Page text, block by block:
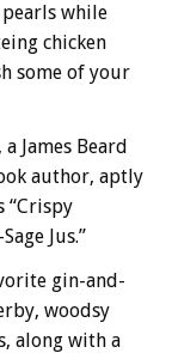
while
chicken
some of your
, a James Beard
author, aptly
“Crispy
Jus.”
gin-and-
woodsy
along with a